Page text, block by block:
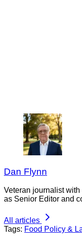
Dan Flynn
Veteran journalist
as Senior Editor and
All articles
Tags: Food Policy &